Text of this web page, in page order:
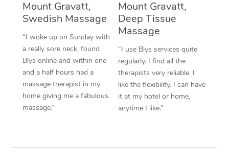
Mount Gravatt,
Swedish Massage
“I woke up on Sunday with
a really sore neck, found
Blys online and within one
and a half hours had a
massage therapist in my
home giving me a fabulous
massage.”
Mount Gravatt,
Deep Tissue
Massage
“I use Blys services quite
regularly. I find all the
therapists very reliable. I
like the flexibility. I can have
it at my hotel or home,
anytime I like.”